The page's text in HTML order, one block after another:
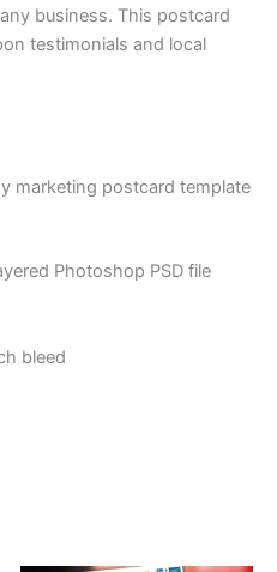
business. This postcard
testimonials and local
marketing postcard template
Photoshop PSD file
bleed